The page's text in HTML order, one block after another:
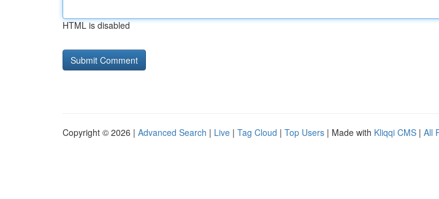
HTML is disabled
Copyright © 2026 | Advanced Search | Live | Tag Cloud | Top Users | Made with Kliqqi CMS | All